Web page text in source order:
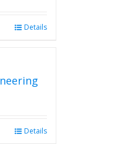
Details
Details